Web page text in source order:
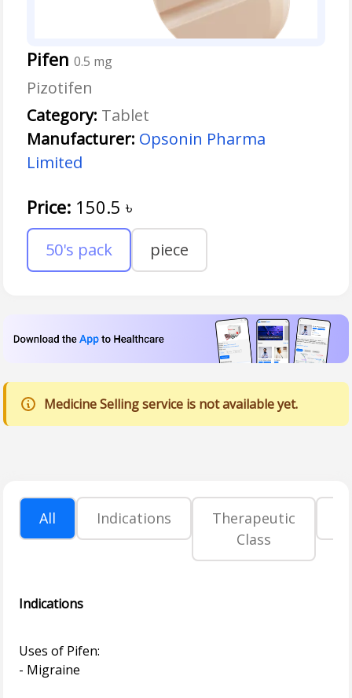
Pifen0.5 mg
Pizotifen
Category: Tablet
Manufacturer: Opsonin Pharma
Limited
Price: 150.5 ৳
50's pack piece
Medicine Selling service is not available yet.
All Indications
Therapeutic
Class
Indications
Uses of Pifen:
- Migraine